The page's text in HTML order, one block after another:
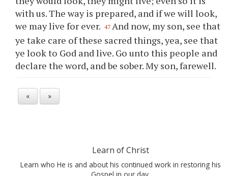
with us. The way is prepared, and if we will look,
we may live for ever. 47 And now, my son, see that
ye take care of these sacred things, yea, see that
ye look to God and live. Go unto this people and
declare the word, and be sober. My son, farewell.
« »
Learn of Christ
Learn who He is and about his continued work in restoring his